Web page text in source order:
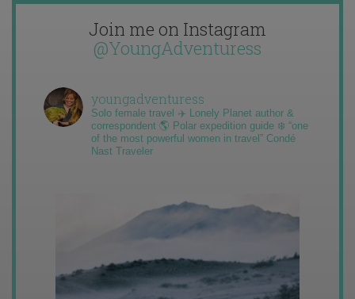
Join me on Instagram
@YoungAdventuress
youngadventuress
Solo female travel ✈️ Lonely Planet author &
correspondent 🌎 Polar expedition guide ❄️ “one
of the most powerful women in travel” Condé
Nast Traveler